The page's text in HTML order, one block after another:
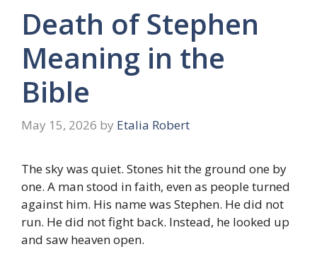
Death of Stephen
Meaning in the
Bible
May 15, 2026 by Etalia Robert
The sky was quiet. Stones hit the ground one by
one. A man stood in faith, even as people turned
against him. His name was Stephen. He did not
run. He did not fight back. Instead, he looked up
and saw heaven open.